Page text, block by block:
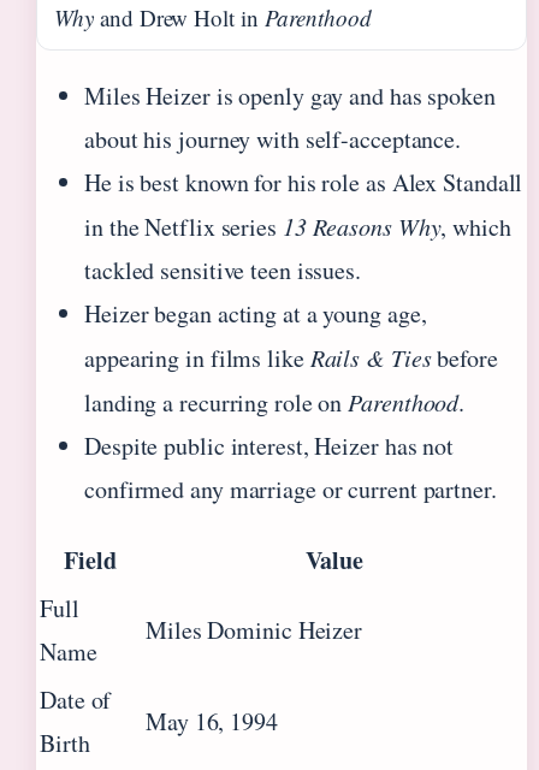
Why and Drew Holt in Parenthood
Miles Heizer is openly gay and has spoken
about his journey with self-acceptance.
He is best known for his role as Alex Standall
in the Netflix series 13 Reasons Why, which
tackled sensitive teen issues.
Heizer began acting at a young age,
appearing in films like Rails & Tiesbefore
landing a recurring role onParenthood.
Despite public interest, Heizer has not
confirmed any marriage or current partner.
Field Value
Full
Name
Miles Dominic Heizer
Date of
Birth
May 16, 1994